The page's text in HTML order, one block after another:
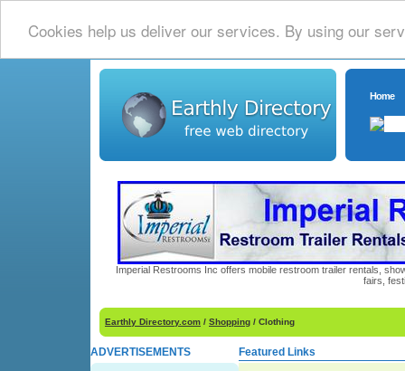
Cookies help us deliver our services. By using our
Home
Imperial Restrooms Inc offers mobile restroom trailer rentals,
fairs,
Earthly Directory.com / Shopping / Clothing
ADVERTISEMENTS Featured Links